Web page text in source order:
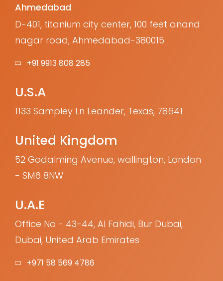
Ahmedabad
D-401, titanium city center, 100 feet anand
nagar road, Ahmedabad-380015
+91 9913 808 285
U.S.A
1133 Sampley Ln Leander, Texas, 78641
United Kingdom
52 Godalming Avenue, wallington, London
- SM6 8NW
U.A.E
Office No - 43-44, Al Fahidi, Bur Dubai,
Dubai, United Arab Emirates
+971 58 569 4786